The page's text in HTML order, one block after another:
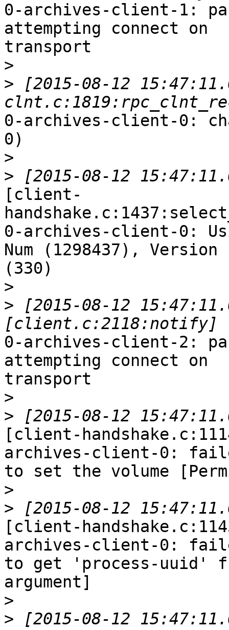
0-archives-client-1:
attempting connect on
transport
>
> [2015-08-12
0-archives-client-0:
0)
>
>
[client-
0-archives-client-0:
Num (1298437), Version
(330)
>
> [2015-08-12
0-archives-client-2:
attempting connect on
transport
>
>
[client-
archives-client-0:
to set the volume
>
>
[client-
archives-client-0:
to get 'process-uuid'
argument]
>
>